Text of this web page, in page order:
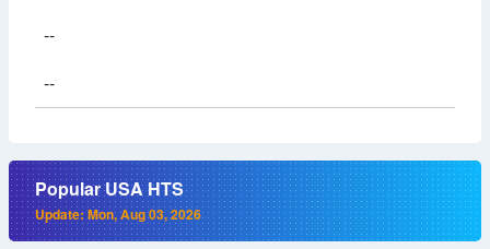
--
--
Popular USA HTS
Update: Mon, Aug 03, 2026